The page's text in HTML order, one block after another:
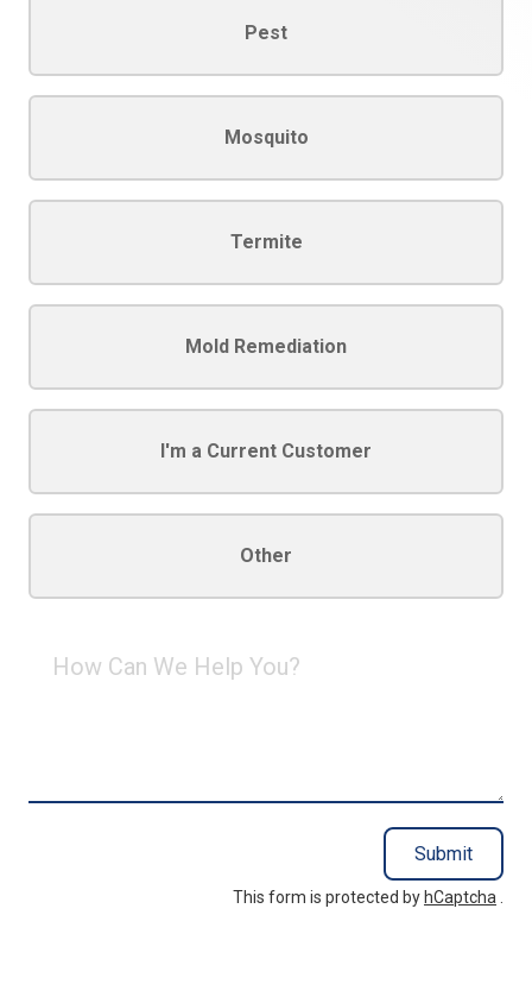
Pest
Mosquito
Termite
Mold Remediation
I'm a Current Customer
Other
Can
Submit
This form is protected by hCaptcha .